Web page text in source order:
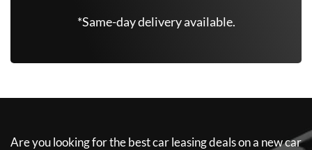
*Same-day delivery available.
Are you looking for the best car leasing deals on a new car